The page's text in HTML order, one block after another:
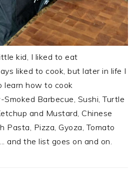
kid, I liked to eat
liked to cook, but later in life I
learn how to cook
Smoked Barbecue, Sushi, Turtle
and Mustard, Chinese
Pasta, Pizza, Gyoza, Tomato
and the list goes on and on.